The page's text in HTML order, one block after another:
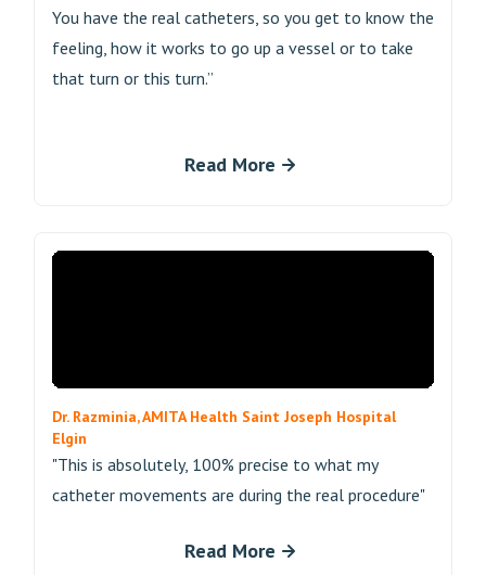
You have the real catheters, so you get to know the
feeling, how it works to go up a vessel or to take
that turn or this turn.”
Read More
Dr. Razminia, AMITA Health Saint Joseph Hospital
Elgin
"This is absolutely, 100% precise to what my
catheter movements are during the real procedure"
Read More